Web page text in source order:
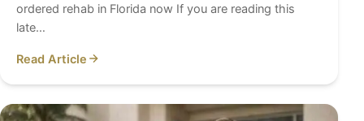
ordered rehab in Florida now If you are reading this
late…
Read Article